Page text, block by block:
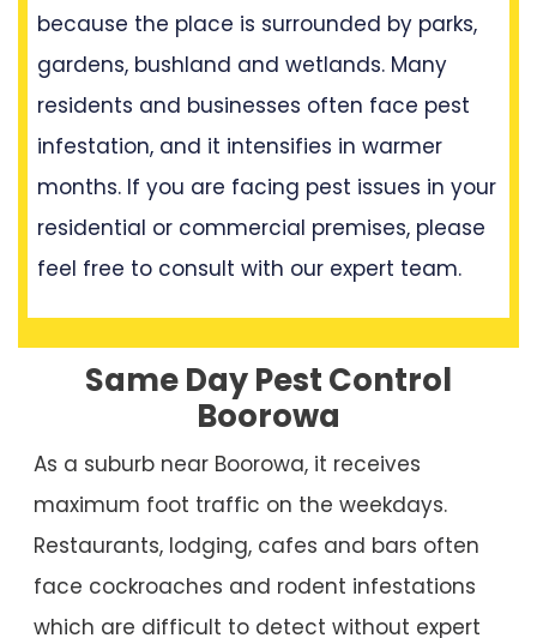
because the place is surrounded by parks,
gardens, bushland and wetlands. Many
residents and businesses often face pest
infestation, and it intensifies in warmer
months. If you are facing pest issues in your
residential or commercial premises, please
feel free to consult with our expert team.
Same Day Pest Control
Boorowa
As a suburb near Boorowa, it receives
maximum foot traffic on the weekdays.
Restaurants, lodging, cafes and bars often
face cockroaches and rodent infestations
which are difficult to detect without expert